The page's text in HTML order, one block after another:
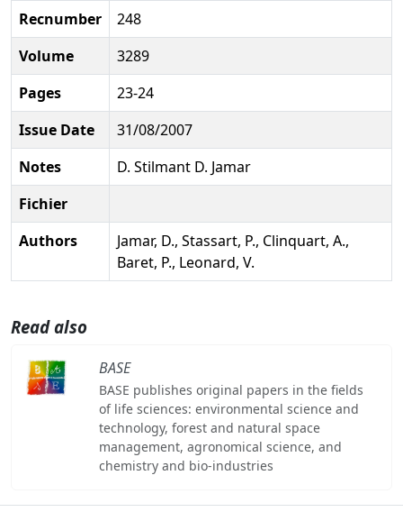
Recnumber
248
Volume
3289
Pages
23-24
Issue Date
31/08/2007
Notes
D. Stilmant D. Jamar
Fichier
Authors
Jamar, D., Stassart, P., Clinquart, A.,
Baret, P., Leonard, V.
Read also
BASE
BASE publishes original papers in the fields
of life sciences: environmental science and
technology, forest and natural space
management, agronomical science, and
chemistry and bio-industries